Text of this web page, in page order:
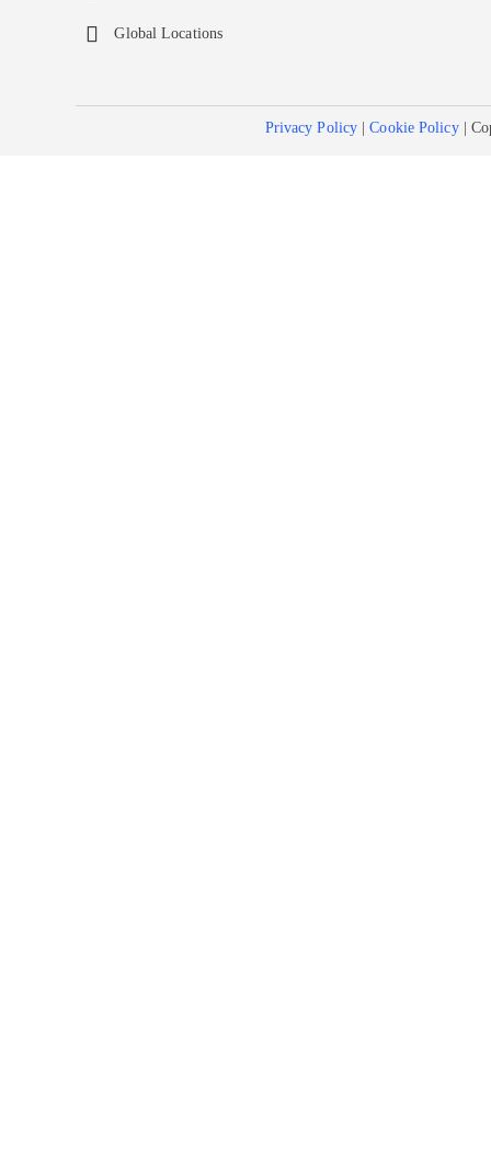
Global Locations
Privacy Policy |Cookie Policy|